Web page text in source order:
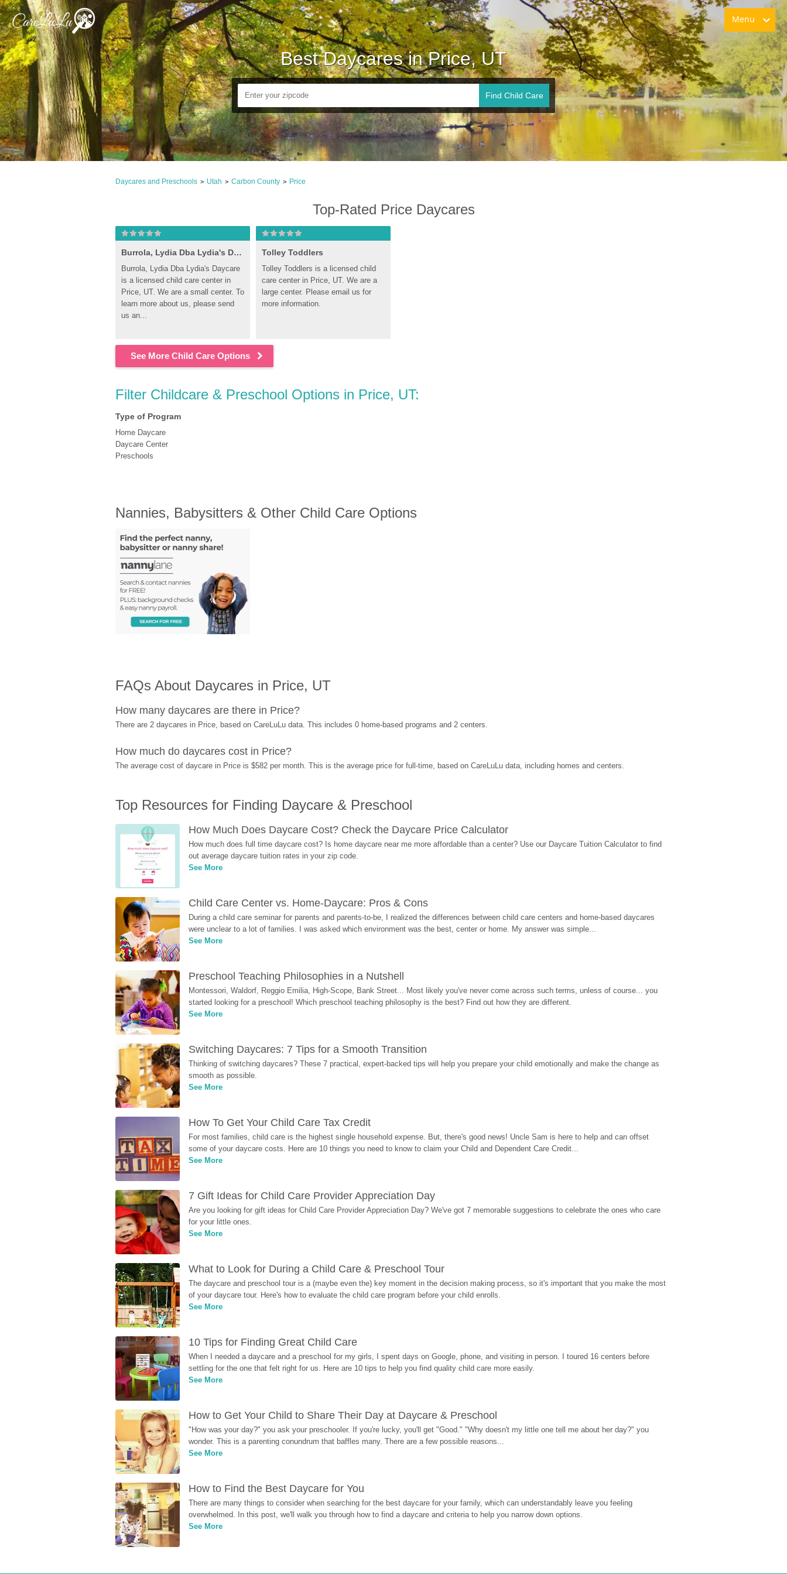
Menu
Best Daycares in Price, UT
Find Child Care
Daycares and Preschools > Utah > Carbon County > Price
Top-Rated Price Daycares
Burrola, Lydia Dba Lydia's Daycare
Burrola, Lydia Dba Lydia's Daycare
is a licensed child care center in
Price, UT. We are a small center. To
learn more about us, please send
us an...
Tolley Toddlers
Tolley Toddlers is a licensed child
care center in Price, UT. We are a
large center. Please email us for
more information.
See More Child Care Options
Filter Childcare & Preschool Options in Price, UT:
Type of Program
Home Daycare
Daycare Center
Preschools
Nannies, Babysitters & Other Child Care Options
FAQs About Daycares in Price, UT
How many daycares are there in Price?
There are 2 daycares in Price, based on CareLuLu data. This includes 0 home-based programs and 2 centers.
How much do daycares cost in Price?
The average cost of daycare in Price is $582 per month. This is the average price for full-time, based on CareLuLu data, including homes and centers.
Top Resources for Finding Daycare & Preschool
How Much Does Daycare Cost? Check the Daycare Price Calculator
How much does full time daycare cost? Is home daycare near me more affordable than a center? Use our Daycare Tuition Calculator to find
out average daycare tuition rates in your zip code.
See More
Child Care Center vs. Home-Daycare: Pros & Cons
During a child care seminar for parents and parents-to-be, I realized the differences between child care centers and home-based daycares
were unclear to a lot of families. I was asked which environment was the best, center or home. My answer was simple...
See More
Preschool Teaching Philosophies in a Nutshell
Montessori, Waldorf, Reggio Emilia, High-Scope, Bank Street... Most likely you've never come across such terms, unless of course... you
started looking for a preschool! Which preschool teaching philosophy is the best? Find out how they are different.
See More
Switching Daycares: 7 Tips for a Smooth Transition
Thinking of switching daycares? These 7 practical, expert-backed tips will help you prepare your child emotionally and make the change as
smooth as possible.
See More
How To Get Your Child Care Tax Credit
For most families, child care is the highest single household expense. But, there's good news! Uncle Sam is here to help and can offset
some of your daycare costs. Here are 10 things you need to know to claim your Child and Dependent Care Credit...
See More
7 Gift Ideas for Child Care Provider Appreciation Day
Are you looking for gift ideas for Child Care Provider Appreciation Day? We've got 7 memorable suggestions to celebrate the ones who care
for your little ones.
See More
What to Look for During a Child Care & Preschool Tour
The daycare and preschool tour is a (maybe even the) key moment in the decision making process, so it's important that you make the most
of your daycare tour. Here's how to evaluate the child care program before your child enrolls.
See More
10 Tips for Finding Great Child Care
When I needed a daycare and a preschool for my girls, I spent days on Google, phone, and visiting in person. I toured 16 centers before
settling for the one that felt right for us. Here are 10 tips to help you find quality child care more easily.
See More
How to Get Your Child to Share Their Day at Daycare & Preschool
"How was your day?" you ask your preschooler. If you're lucky, you'll get "Good." "Why doesn't my little one tell me about her day?" you
wonder. This is a parenting conundrum that baffles many. There are a few possible reasons...
See More
How to Find the Best Daycare for You
There are many things to consider when searching for the best daycare for your family, which can understandably leave you feeling
overwhelmed. In this post, we'll walk you through how to find a daycare and criteria to help you narrow down options.
See More